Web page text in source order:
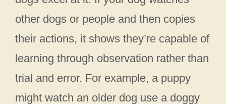
other dogs or people and then copies
their actions, it shows they’re capable of
learning through observation rather than
trial and error. For example, a puppy
might watch an older dog use a doggy